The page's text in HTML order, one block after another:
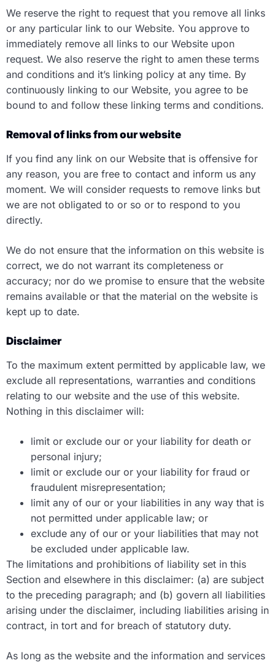
We reserve the right to request that you remove all links
or any particular link to our Website. You approve to
immediately remove all links to our Website upon
request. We also reserve the right to amen these terms
and conditions and it’s linking policy at any time. By
continuously linking to our Website, you agree to be
bound to and follow these linking terms and conditions.
Removal of links from our website
If you find any link on our Website that is offensive for
any reason, you are free to contact and inform us any
moment. We will consider requests to remove links but
we are not obligated to or so or to respond to you
directly.
We do not ensure that the information on this website is
correct, we do not warrant its completeness or
accuracy; nor do we promise to ensure that the website
remains available or that the material on the website is
kept up to date.
Disclaimer
To the maximum extent permitted by applicable law, we
exclude all representations, warranties and conditions
relating to our website and the use of this website.
Nothing in this disclaimer will:
limit or exclude our or your liability for death or
personal injury;
limit or exclude our or your liability for fraud or
fraudulent misrepresentation;
limit any of our or your liabilities in any way that is
not permitted under applicable law; or
exclude any of our or your liabilities that may not
be excluded under applicable law.
The limitations and prohibitions of liability set in this
Section and elsewhere in this disclaimer: (a) are subject
to the preceding paragraph; and (b) govern all liabilities
arising under the disclaimer, including liabilities arising in
contract, in tort and for breach of statutory duty.
As long as the website and the information and services